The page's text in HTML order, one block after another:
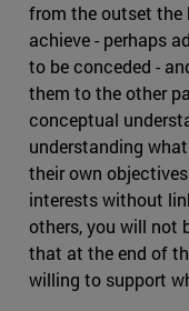
from the outset the
achieve - perhaps
to be conceded -
them to the other
conceptual
understanding
their own
interests without
others, you will not
that at the end of
willing to support